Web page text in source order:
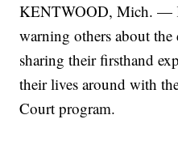
KENTWOOD, Mich. —
warning others about
sharing their firsthand
their lives around with
Court program.